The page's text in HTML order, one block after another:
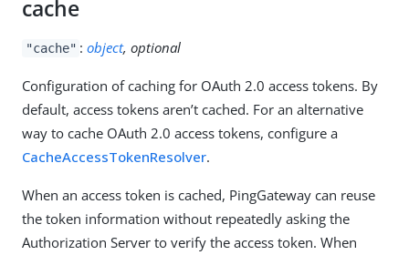
cache
"cache" :object, optional
Configuration of caching for OAuth 2.0 access tokens. By
default, access tokens aren’t cached. For an alternative
way to cache OAuth 2.0 access tokens, configure a
CacheAccessTokenResolver.
When an access token is cached, PingGateway can reuse
the token information without repeatedly asking the
Authorization Server to verify the access token. When